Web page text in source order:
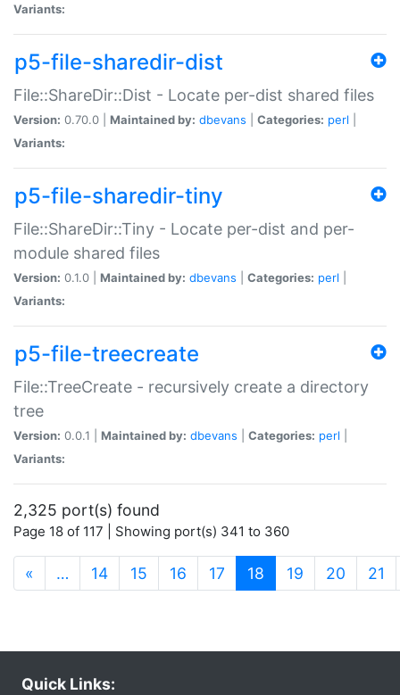
Variants:
p5-file-sharedir-dist
File::ShareDir::Dist - Locate per-dist shared files
Version: 0.70.0 | Maintained by: dbevans Categories: perl
Variants:
p5-file-sharedir-tiny
File::ShareDir::Tiny - Locate per-dist and per-
module shared files
Version: 0.1.0 | Maintained by: dbevans Categories: perl
Variants:
p5-file-treecreate
File::TreeCreate - recursively create a directory
tree
Version: 0.0.1 | Maintained by: dbevans Categories: perl
Variants:
2,325 port(s) found
Page 18 of 117 | Showing port(s) 341 to 360
« … 14 15 16 17 18 (current)
19 20 21
Quick Links: